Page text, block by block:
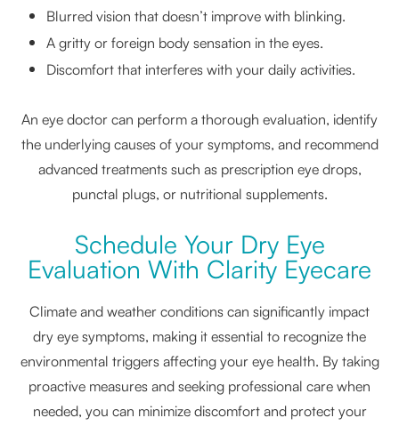
Blurred vision that doesn’t improve with blinking.
A gritty or foreign body sensation in the eyes.
Discomfort that interferes with your daily activities.
An eye doctor can perform a thorough evaluation, identify
the underlying causes of your symptoms, and recommend
advanced treatments such as prescription eye drops,
punctal plugs, or nutritional supplements.
Schedule Your Dry Eye
Evaluation With Clarity Eyecare
Climate and weather conditions can significantly impact
dry eye symptoms, making it essential to recognize the
environmental triggers affecting your eye health. By taking
proactive measures and seeking professional care when
needed, you can minimize discomfort and protect your